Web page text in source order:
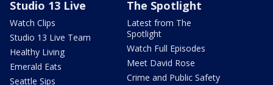
Studio 13 Live
Watch Clips
Studio 13 Live Team
Healthy Living
Emerald Eats
Seattle Sips
The Spotlight
Latest from The
Spotlight
Watch Full Episodes
Meet David Rose
Crime and Public Safety